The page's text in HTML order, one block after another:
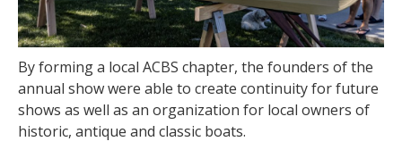
By forming a local ACBS chapter, the founders of the
annual show were able to create continuity for future
shows as well as an organization for local owners of
historic, antique and classic boats.